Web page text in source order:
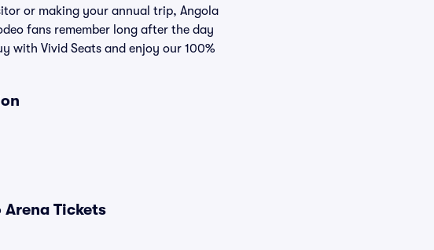
or making your annual trip, Angola
fans remember long after the day
with Vivid Seats and enjoy our 100%
Tickets